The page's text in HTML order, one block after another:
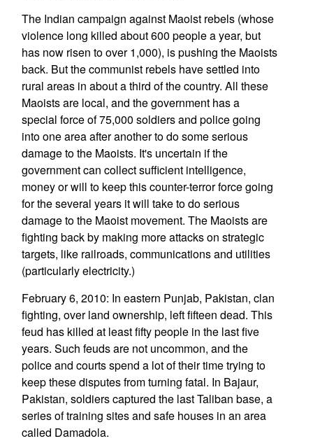
The Indian campaign against Maoist rebels (whose
violence long killed about 600 people a year, but
has now risen to over 1,000), is pushing the Maoists
back. But the communist rebels have settled into
rural areas in about a third of the country. All these
Maoists are local, and the government has a
special force of 75,000 soldiers and police going
into one area after another to do some serious
damage to the Maoists. It's uncertain if the
government can collect sufficient intelligence,
money or will to keep this counter-terror force going
for the several years it will take to do serious
damage to the Maoist movement. The Maoists are
fighting back by making more attacks on strategic
targets, like railroads, communications and utilities
(particularly electricity.)
February 6, 2010: In eastern Punjab, Pakistan, clan
fighting, over land ownership, left fifteen dead. This
feud has killed at least fifty people in the last five
years. Such feuds are not uncommon, and the
police and courts spend a lot of their time trying to
keep these disputes from turning fatal. In Bajaur,
Pakistan, soldiers captured the last Taliban base, a
series of training sites and safe houses in an area
called Damadola.